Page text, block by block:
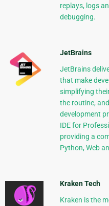
replays, logs
debugging.
JetBrains
JetBrains
that make
simplifying
the routine,
development
IDE for
providing a
Python, Web
Kraken Tech
Kraken is the